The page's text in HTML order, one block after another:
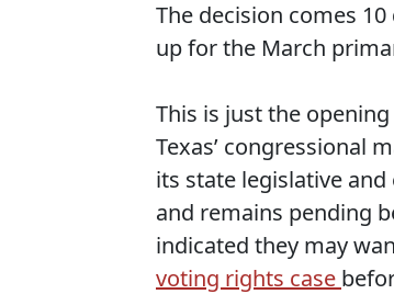
The decision comes
up for the March
This is just the
Texas’ congressional
its state legislative
and remains pending
indicated they may
voting rights case